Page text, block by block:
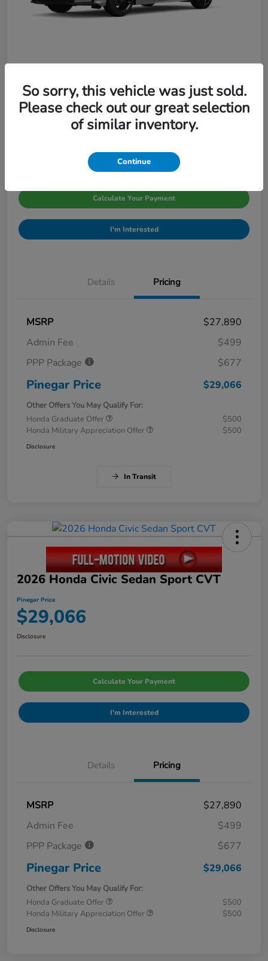
2026 Honda Civic Sedan Sport CVT
$29,066
Calculate Your Payment
I'm Interested
Details Pricing
MSRP
$27,890
Admin Fee
$499
PPP Package
$677
Pinegar Price $29,066
Other Offers You May Qualify For:
Honda Graduate Offer
$500
Honda Military Appreciation Offer
$500
Disclosure
In Transit
2026 Honda Civic Sedan Sport CVT
Pinegar Price
$29,066
Disclosure
Calculate Your Payment
I'm Interested
Details Pricing
MSRP
$27,890
Admin Fee
$499
PPP Package
$677
Pinegar Price $29,066
Other Offers You May Qualify For:
Honda Graduate Offer
$500
Honda Military Appreciation Offer
$500
Disclosure
So sorry, this vehicle was just sold.
Please check out our great selection
of similar inventory.
Continue